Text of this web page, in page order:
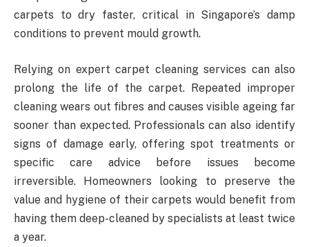
carpets to dry faster, critical in Singapore’s damp
conditions to prevent mould growth.
Relying on expert carpet cleaning services can also
prolong the life of the carpet. Repeated improper
cleaning wears out fibres and causes visible ageing far
sooner than expected. Professionals can also identify
signs of damage early, offering spot treatments or
specific care advice before issues become
irreversible. Homeowners looking to preserve the
value and hygiene of their carpets would benefit from
having them deep-cleaned by specialists at least twice
a year.